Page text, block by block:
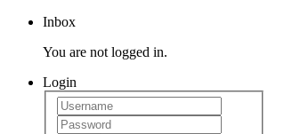
Inbox
You are not logged in.
Login